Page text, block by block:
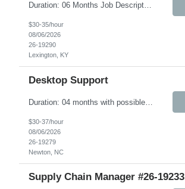
Duration: 06 Months Job Description The Workplace Health & Safety (WHS) team is committed to safeguarding the health and wellbeing of onsite personnel. To support this mission, we are seeking an experienced Onsite Medical Representative (OMR). In this role, you will work closely with the WHS site manager and other safety personnel. Responsibilities include supporting new-hire orient...
$30-35/hour
08/06/2026
26-19290
Lexington, KY
Desktop Support
Duration: 04 months with possible extension Job Description: The IMS Technician will be responsible for assisting the Senior IMS Analyst with day-to-day activities supporting the Newton Cable Plant. Key Responsibilities: Interact with customer to gather and define system/solution requirements Assist in the deployment and maintenance of IMS devices, printers, scan guns, serv...
$30-37/hour
08/06/2026
26-19279
Newton, NC
Supply Chain Manager #26-19233